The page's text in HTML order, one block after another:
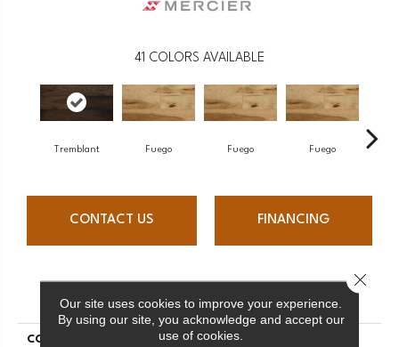
41 COLORS AVAILABLE
Tremblant Fuego Fuego Fuego
CONTACT US FINANCING
PRODUCT ATTRIBUTES
COLLECTION Elegancia Collection
Our site uses cookies to improve your experience.
By using our site, you acknowledge and accept our
use of cookies.
Close